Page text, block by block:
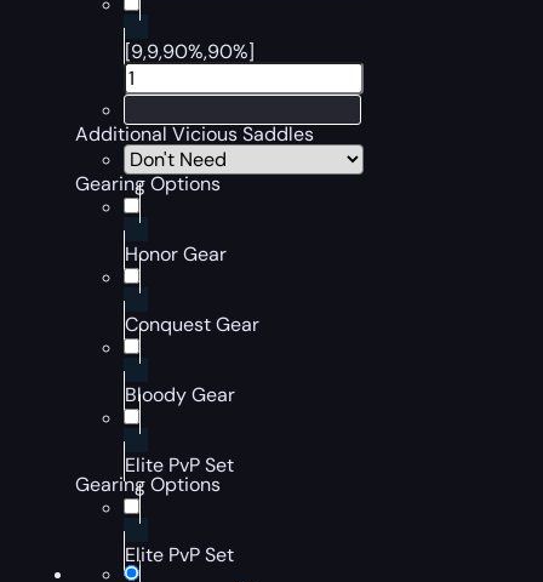
[9,9,90%,90%]
Additional Vicious Saddles
Gearing Options
Honor Gear
Conquest Gear
Bloody Gear
Elite PvP Set
Gearing Options
Elite PvP Set